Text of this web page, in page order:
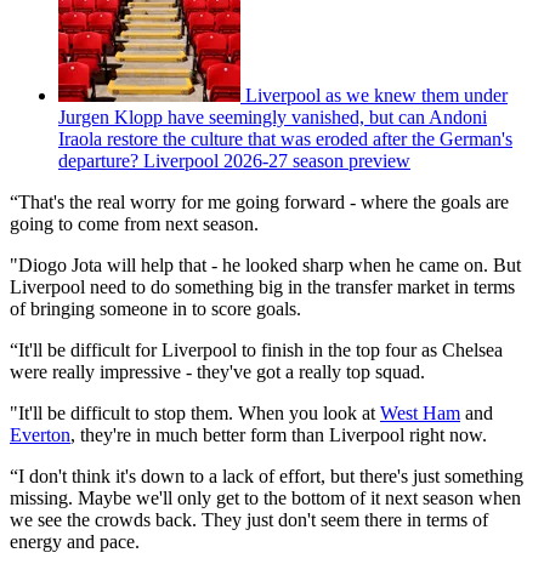
Liverpool as we knew them under
Jurgen Klopp have seemingly vanished, but can Andoni
Iraola restore the culture that was eroded after the German's
departure? Liverpool 2026-27 season preview
“That's the real worry for me going forward - where the goals are
going to come from next season.
"Diogo Jota will help that - he looked sharp when he came on. But
Liverpool need to do something big in the transfer market in terms
of bringing someone in to score goals.
“It'll be difficult for Liverpool to finish in the top four as Chelsea
were really impressive - they've got a really top squad.
"It'll be difficult to stop them. When you look at West Ham and
Everton, they're in much better form than Liverpool right now.
“I don't think it's down to a lack of effort, but there's just something
missing. Maybe we'll only get to the bottom of it next season when
we see the crowds back. They just don't seem there in terms of
energy and pace.